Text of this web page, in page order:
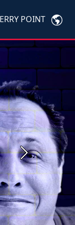
POINT
Next